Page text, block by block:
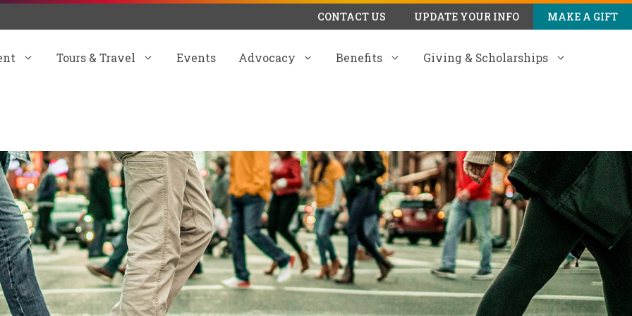
CONTACT US UPDATE YOUR INFO MAKE A GIFT
Tours & Travel Events Advocacy Benefits Giving & Scholarships